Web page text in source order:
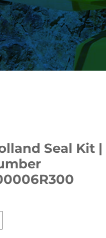
Seal Kit |